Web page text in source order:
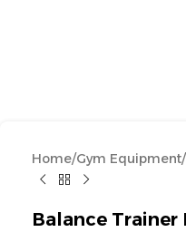
Home/Gym Equipment/
Balance